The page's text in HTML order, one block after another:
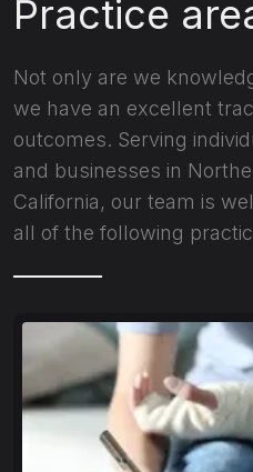
Practice
Not only are we
we have an excellent
outcomes. Serving
and businesses in
California, our team is
all of the following